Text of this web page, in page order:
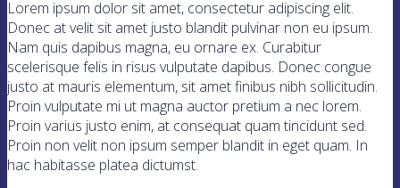
Lorem ipsum dolor sit amet, consectetur adipiscing elit.
Donec at velit sit amet justo blandit pulvinar non eu ipsum.
Nam quis dapibus magna, eu ornare ex. Curabitur
scelerisque felis in risus vulputate dapibus. Donec congue
justo at mauris elementum, sit amet finibus nibh sollicitudin.
Proin vulputate mi ut magna auctor pretium a nec lorem.
Proin varius justo enim, at consequat quam tincidunt sed.
Proin non velit non ipsum semper blandit in eget quam. In
hac habitasse platea dictumst.